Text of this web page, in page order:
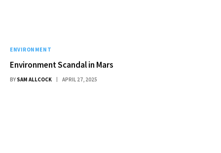
ENVIRONMENT
Environment Scandal in Mars
BY SAM ALLCOCK APRIL 27, 2025